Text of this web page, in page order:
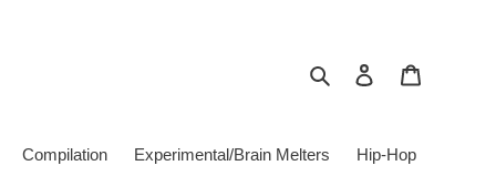
Search Log in
Compilation Experimental/Brain Melters Hip-Hop